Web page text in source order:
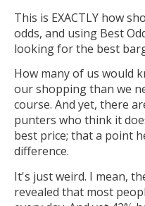
This is EXACTLY how
odds, and using Best
looking for the best
How many of us would
our shopping than we
course. And yet, there
punters who think it
best price; that a point
difference.
It's just weird. I mean,
revealed that most